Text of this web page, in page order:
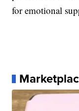
for emotional